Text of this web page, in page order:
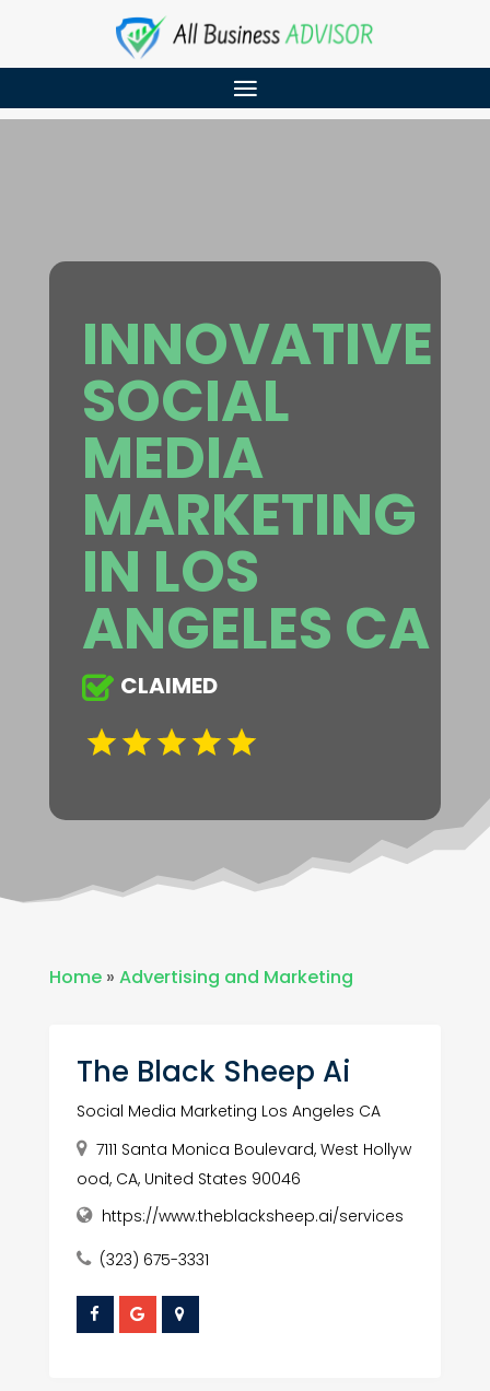
INNOVATIVE
SOCIAL
MEDIA
MARKETING
IN LOS
ANGELES CA
CLAIMED
Home» Advertising and Marketing
The Black Sheep Ai
Social Media Marketing Los Angeles CA
7111 Santa Monica Boulevard, West Hollyw
ood, CA, United States 90046
https://www.theblacksheep.ai/services
(323) 675-3331